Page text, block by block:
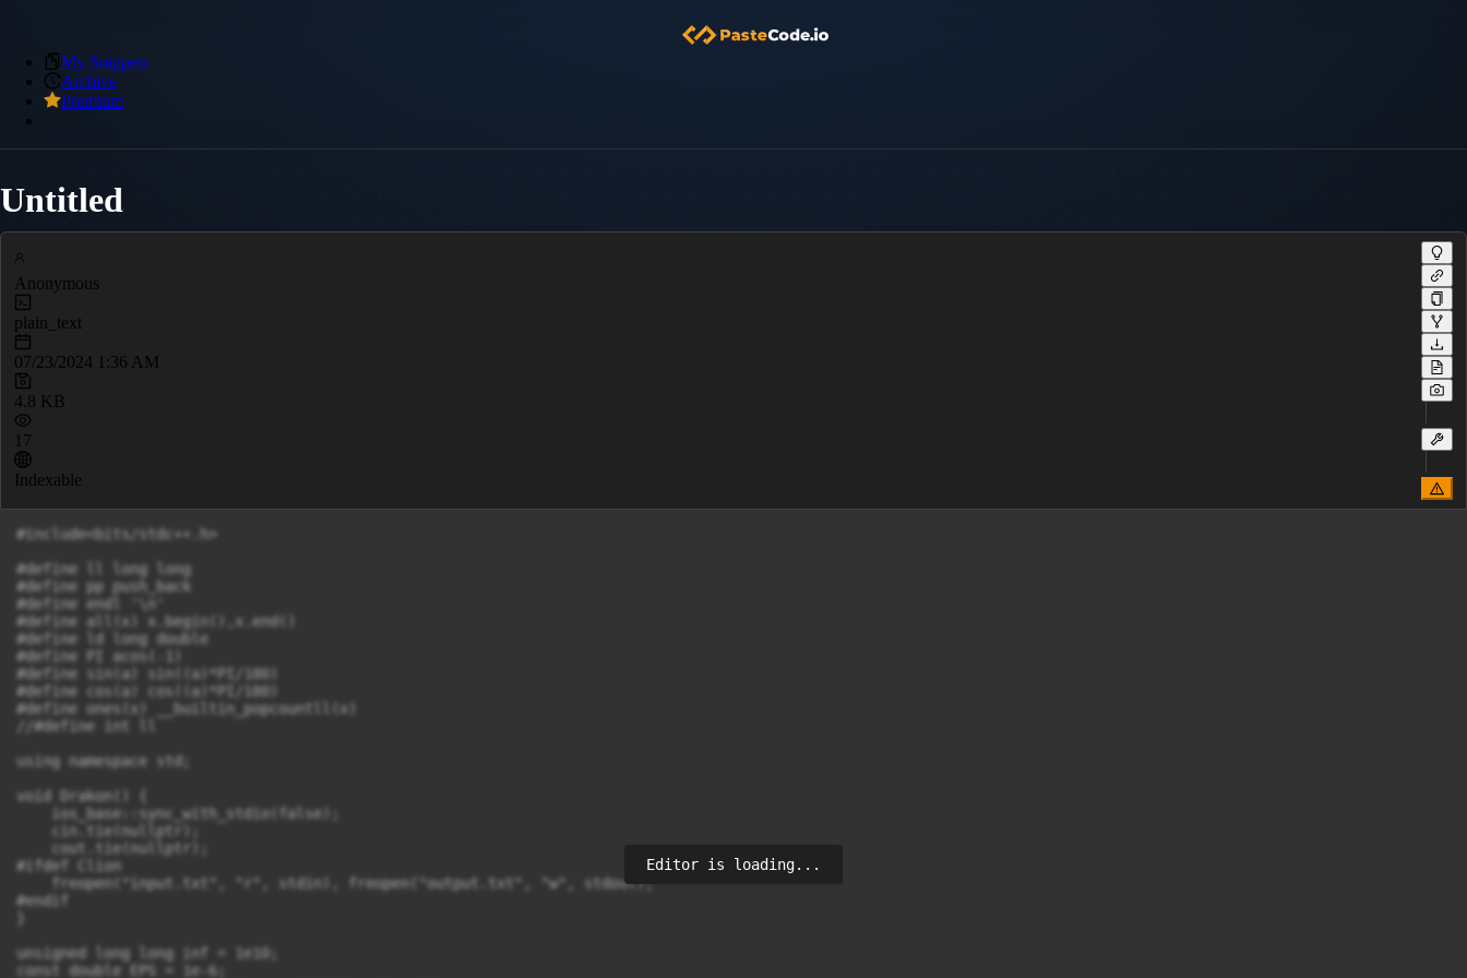
My Snippets
Archive
Premium
Untitled
Anonymous
plain_text
07/23/2024 1:36 AM
4.8 KB
17
Indexable
#include<bits/stdc++.h>
#define ll long long
#define pp push_back
#define endl '\n'
#define all(x) x.begin(),x.end()
#define ld long double
#define PI acos(-1)
#define sin(a) sin((a)*PI/180)
#define cos(a) cos((a)*PI/180)
#define ones(x) __builtin_popcountll(x)
//#define int ll
using namespace std;
void Drakon() {
    ios_base::sync_with_stdio(false);
    cin.tie(nullptr);
    cout.tie(nullptr);
#ifdef Clion
    freopen("input.txt", "r", stdin), freopen("output.txt", "w", stdout);
#endif
unsigned long long inf = 1e10;
const double EPS = 1e-6;
Editor is loading...